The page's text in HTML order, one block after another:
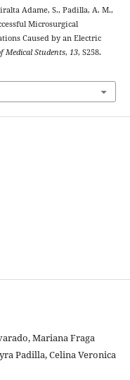
Adame, S., Padilla, A. M.,
Microsurgical
Caused by an Electric
Medical Students, 13, S258.
Mariana Fraga
Padilla, Celina Veronica